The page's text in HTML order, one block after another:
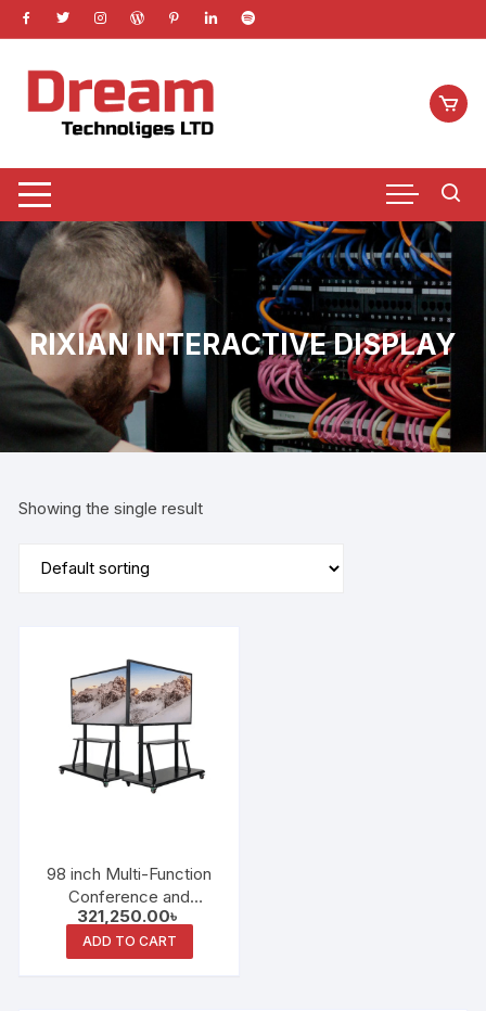
Skip
to
RIXIAN INTERACTIVE DISPLAY
Showing the single result
98 inch Multi-Function
Conference and
Education Integrated
Machine Dual System
Whiteboard
321,250.00৳
ADD TO CART